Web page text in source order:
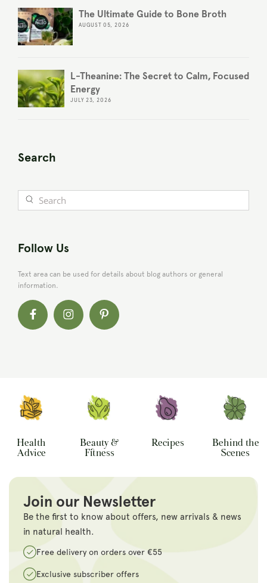
The Ultimate Guide to Bone Broth
AUGUST 05, 2026
L-Theanine: The Secret to Calm, Focused
Energy
JULY 23, 2026
Search
Follow Us
Text area can be used for details about blog authors or general
information.
Health
Advice
Beauty &
Fitness
Recipes
Behind the
Scenes
Join our Newsletter
Be the first to know about offers, new arrivals & news
in natural health.
Free delivery on orders over €55
Exclusive subscriber offers